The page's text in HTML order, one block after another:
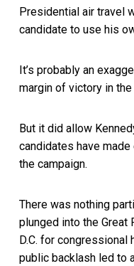
Presidential air travel
candidate to use his
It’s probably an
margin of victory in
But it did allow
candidates have
the campaign.
There was nothing
plunged into the Great
D.C. for
public backlash led to